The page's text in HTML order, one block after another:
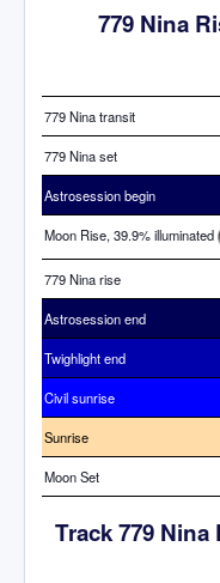
779 Nina
779 Nina transit
779 Nina set
Astrosession begin
Moon Rise, 39.9% illuminated
779 Nina rise
Astrosession end
Twighlight end
Civil sunrise
Sunrise
Moon Set
Track 779